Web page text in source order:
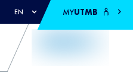
EN MYUTMB